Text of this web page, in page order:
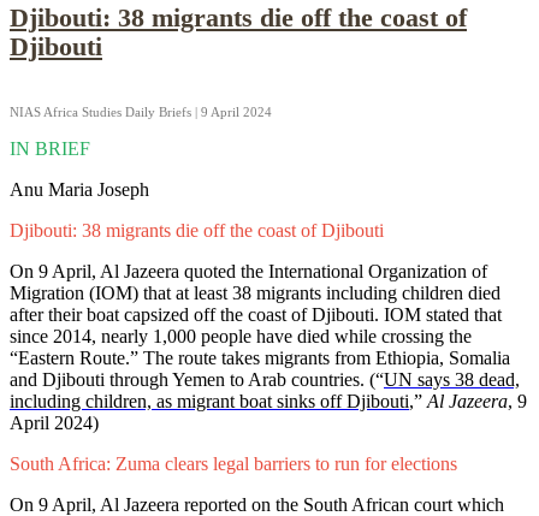
Djibouti: 38 migrants die off the coast of
Djibouti
NIAS Africa Studies Daily Briefs | 9 April 2024
IN BRIEF
Anu Maria Joseph
Djibouti: 38 migrants die off the coast of Djibouti
On 9 April, Al Jazeera quoted the International Organization of
Migration (IOM) that at least 38 migrants including children died
after their boat capsized off the coast of Djibouti. IOM stated that
since 2014, nearly 1,000 people have died while crossing the
“Eastern Route.” The route takes migrants from Ethiopia, Somalia
and Djibouti through Yemen to Arab countries. (“UN says 38 dead,
including children, as migrant boat sinks off Djibouti,” Al Jazeera, 9
April 2024)
South Africa: Zuma clears legal barriers to run for elections
On 9 April, Al Jazeera reported on the South African court which